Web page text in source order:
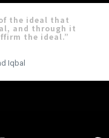
the ideal that
and through it
the ideal.”
Iqbal